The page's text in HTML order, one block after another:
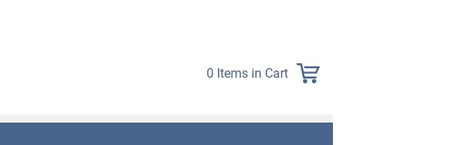
0 Items in Cart